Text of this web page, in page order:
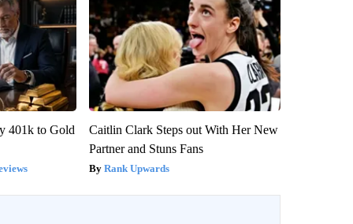
401k to Gold
Caitlin Clark Steps out With Her New
Partner and Stuns Fans
Rank Upwards